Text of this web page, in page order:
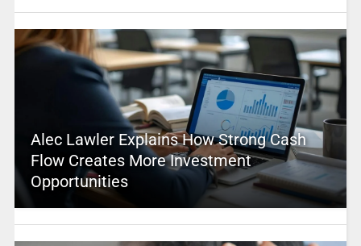
Alec Lawler Explains How Strong Cash
Flow Creates More Investment
Opportunities